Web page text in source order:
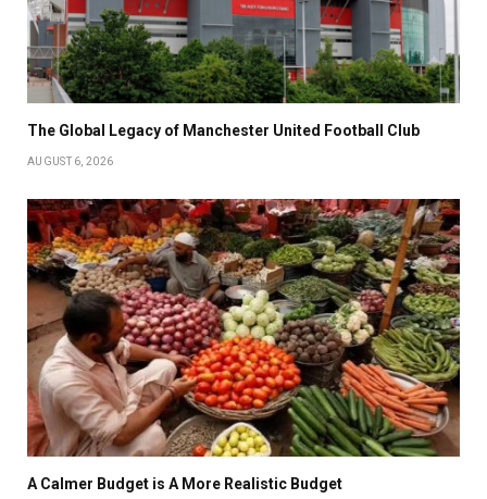
The Global Legacy of Manchester United Football Club
AUGUST 6, 2026
A Calmer Budget is A More Realistic Budget